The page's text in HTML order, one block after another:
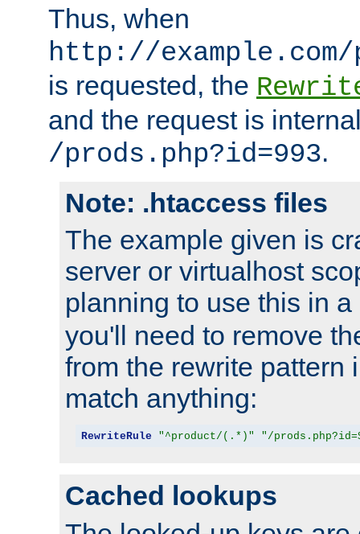
Thus, when
http://
is requested, the
and the request is
/prods.php?id=993.
Note: .htaccess files
The example given is
server or virtualhost
planning to use this in a
you'll need to remove
from the rewrite pattern
match anything:
RewriteRule "^product/(.*)" "/
Cached lookups